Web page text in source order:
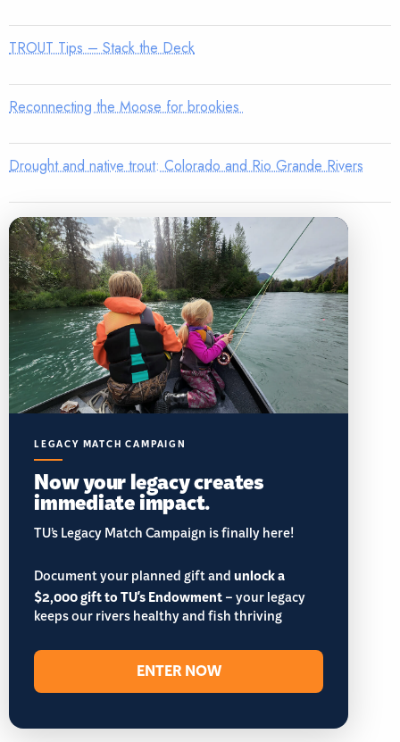
TROUT Tips – Stack the Deck
Reconnecting the Moose for brookies
Drought and native trout: Colorado and Rio Grande Rivers
LEGACY MATCH CAMPAIGN
Now your legacy creates
immediate impact.
TU’s Legacy Match Campaign is finally here!
Document your planned gift andunlock a
$2,000 gift to TU's Endowment– your legacy
keeps our rivers healthy and fish thriving
ENTER NOW